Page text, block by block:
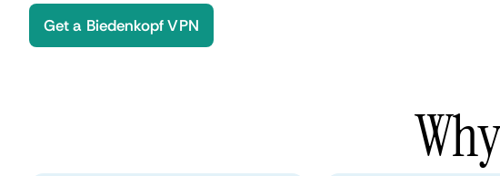
Get a Biedenkopf VPN